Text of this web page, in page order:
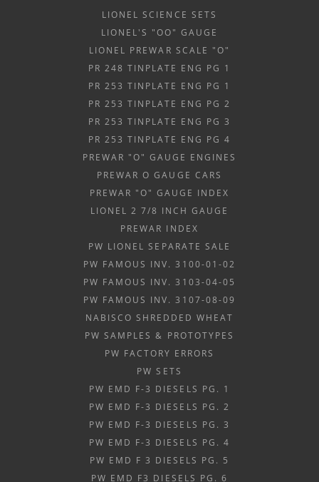
LIONEL SCIENCE SETS
LIONEL'S "OO" GAUGE
LIONEL PREWAR SCALE "O"
PR 248 TINPLATE ENG PG 1
PR 253 TINPLATE ENG PG 1
PR 253 TINPLATE ENG PG 2
PR 253 TINPLATE ENG PG 3
PR 253 TINPLATE ENG PG 4
PREWAR "O" GAUGE ENGINES
PREWAR O GAUGE CARS
PREWAR "O" GAUGE INDEX
LIONEL 2 7/8 INCH GAUGE
PREWAR INDEX
PW LIONEL SEPARATE SALE
PW FAMOUS INV. 3100-01-02
PW FAMOUS INV. 3103-04-05
PW FAMOUS INV. 3107-08-09
NABISCO SHREDDED WHEAT
PW SAMPLES & PROTOTYPES
PW FACTORY ERRORS
PW SETS
PW EMD F-3 DIESELS PG. 1
PW EMD F-3 DIESELS PG. 2
PW EMD F-3 DIESELS PG. 3
PW EMD F-3 DIESELS PG. 4
PW EMD F 3 DIESELS PG. 5
PW EMD F3 DIESELS PG. 6